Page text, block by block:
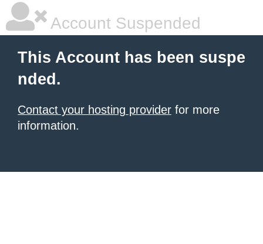
Account Suspended
This Account has been suspe
nded.
Contact your hosting provider for more
information.